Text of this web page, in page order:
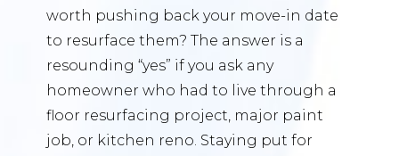
worth pushing back your move-in date
to resurface them? The answer is a
resounding “yes” if you ask any
homeowner who had to live through a
floor resurfacing project, major paint
job, or kitchen reno. Staying put for